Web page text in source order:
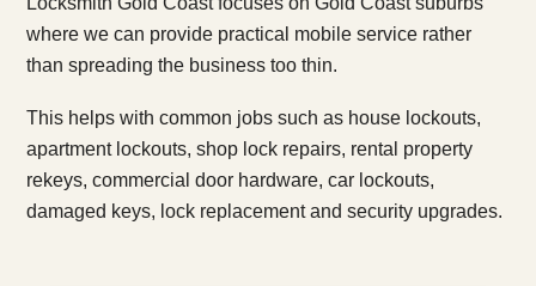
where we can provide practical mobile service rather
than spreading the business too thin.
This helps with common jobs such as house lockouts,
apartment lockouts, shop lock repairs, rental property
rekeys, commercial door hardware, car lockouts,
damaged keys, lock replacement and security upgrades.